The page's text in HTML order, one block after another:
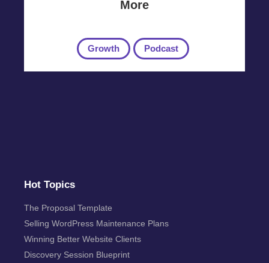
More
Growth Podcast
Hot Topics
The Proposal Template
Selling WordPress Maintenance Plans
Winning Better Website Clients
Discovery Session Blueprint